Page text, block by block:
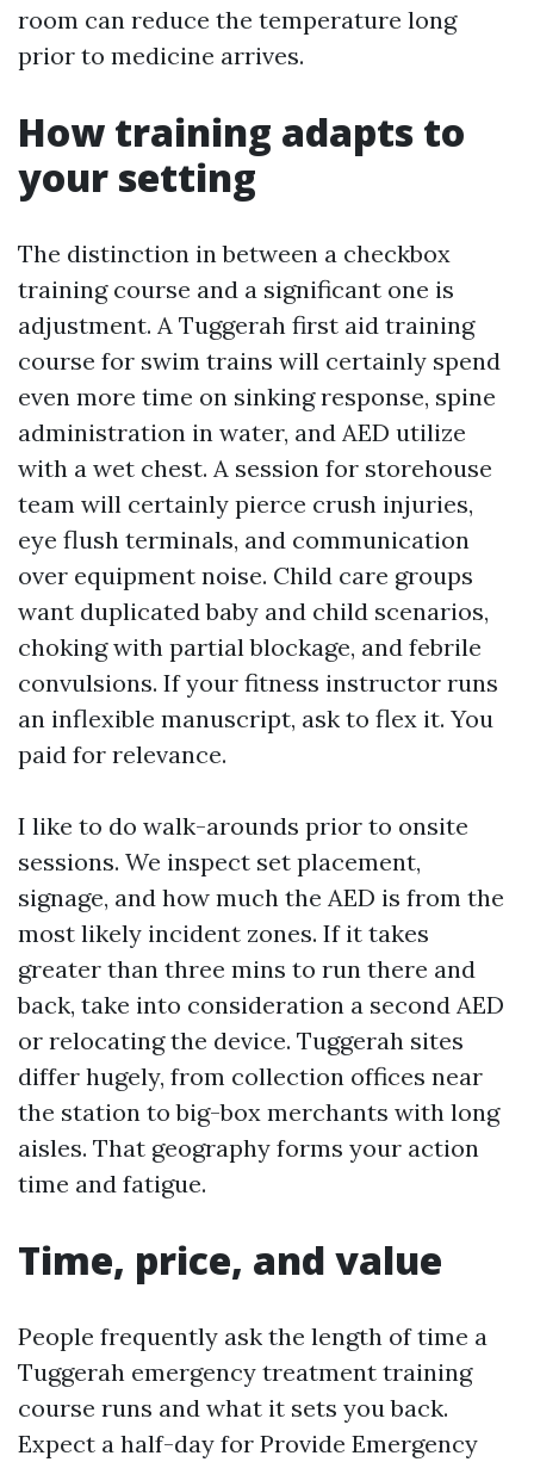
room can reduce the temperature long
prior to medicine arrives.
How training adapts to
your setting
The distinction in between a checkbox
training course and a significant one is
adjustment. A Tuggerah first aid training
course for swim trains will certainly spend
even more time on sinking response, spine
administration in water, and AED utilize
with a wet chest. A session for storehouse
team will certainly pierce crush injuries,
eye flush terminals, and communication
over equipment noise. Child care groups
want duplicated baby and child scenarios,
choking with partial blockage, and febrile
convulsions. If your fitness instructor runs
an inflexible manuscript, ask to flex it. You
paid for relevance.
I like to do walk-arounds prior to onsite
sessions. We inspect set placement,
signage, and how much the AED is from the
most likely incident zones. If it takes
greater than three mins to run there and
back, take into consideration a second AED
or relocating the device. Tuggerah sites
differ hugely, from collection offices near
the station to big-box merchants with long
aisles. That geography forms your action
time and fatigue.
Time, price, and value
People frequently ask the length of time a
Tuggerah emergency treatment training
course runs and what it sets you back.
Expect a half-day for Provide Emergency